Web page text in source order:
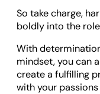
So take charge,
boldly into the
With
mindset, you can
create a fulfilling
with your